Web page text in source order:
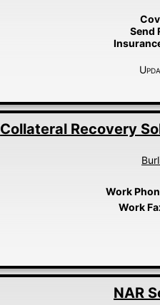
Send
Collateral Recovery
Work
Work
NAR